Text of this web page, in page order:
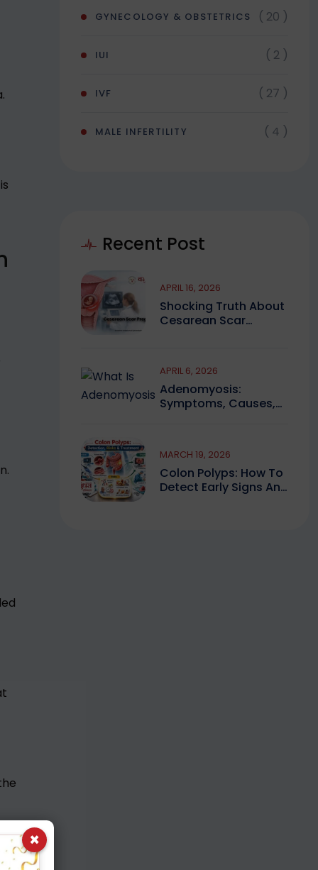
GYNECOLOGY & OBSTETRICS ( 20 )
IUI ( 2 )
IVF ( 27 )
MALE INFERTILITY ( 4 )
Recent Post
Shocking Truth About
Cesarean Scar
APRIL 16, 2026
Adenomyosis:
Symptoms, Causes,
APRIL 6, 2026
Colon Polyps: How To
Detect Early Signs And
MARCH 19, 2026
×